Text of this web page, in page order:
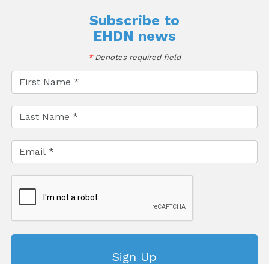
Subscribe to
EHDN news
*Denotes required field